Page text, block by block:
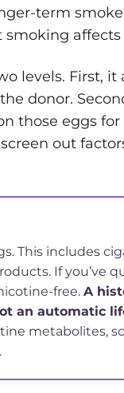
term
affects
levels. First,
donor.
those eggs for
out
This includes
If you’ve
free. A
an automatic
metabolites,